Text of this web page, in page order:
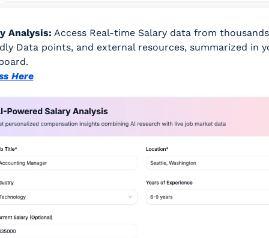
Analysis: Access Real-time Salary data from
Data points, and external resources, summarized in
Here